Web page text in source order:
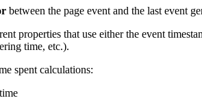
between the page event and the last event
properties that use either the event
time, etc.).
spent calculations: